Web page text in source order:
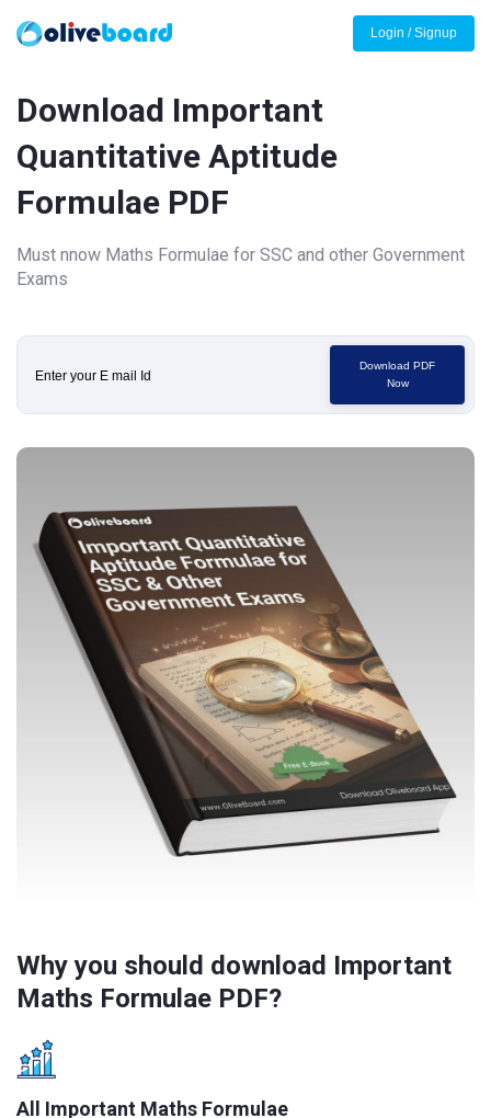
Login / Signup
Download Important
Quantitative Aptitude
Formulae PDF
Must nnow Maths Formulae for SSC and other Government
Exams
Download PDF
Now
Why you should download Important
Maths Formulae PDF?
All Important Maths Formulae